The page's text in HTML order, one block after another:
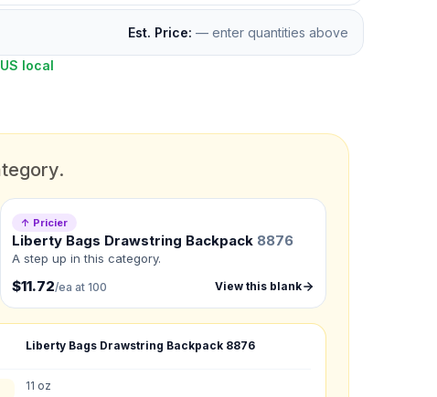
Est. Price: — enter quantities above
local
↑ Pricier
Liberty Bags Drawstring Backpack 8876
A step up in this category.
$11.72/ea at 100 View this blank
Liberty Bags Drawstring Backpack 8876
11 oz